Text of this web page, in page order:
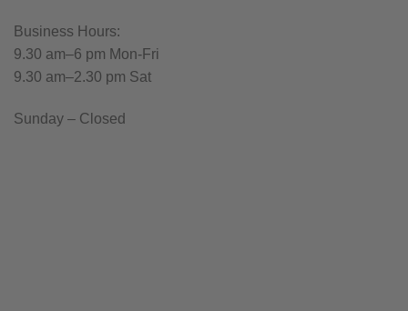
Business Hours:
9.30 am–6 pm Mon-Fri
9.30 am–2.30 pm Sat
Sunday – Closed